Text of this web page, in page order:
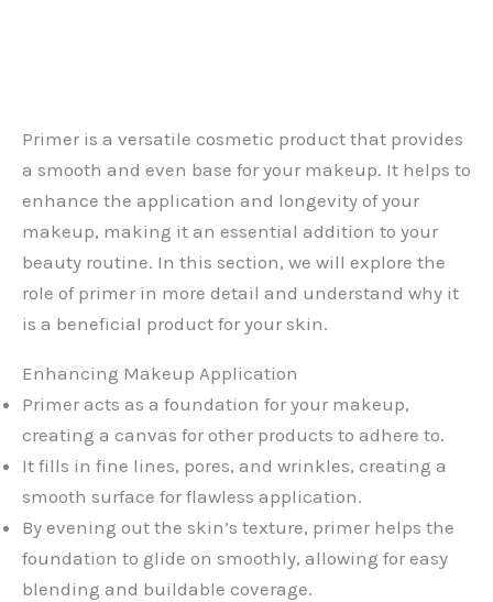
Primer is a versatile cosmetic product that provides
a smooth and even base for your makeup. It helps to
enhance the application and longevity of your
makeup, making it an essential addition to your
beauty routine. In this section, we will explore the
role of primer in more detail and understand why it
is a beneficial product for your skin.
Enhancing Makeup Application
Primer acts as a foundation for your makeup,
creating a canvas for other products to adhere to.
It fills in fine lines, pores, and wrinkles, creating a
smooth surface for flawless application.
By evening out the skin’s texture, primer helps the
foundation to glide on smoothly, allowing for easy
blending and buildable coverage.